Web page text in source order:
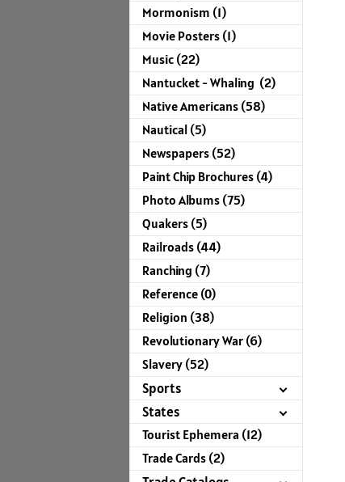
Mormonism (1)
Movie Posters (1)
Music (22)
Nantucket - Whaling (2)
Native Americans (58)
Nautical (5)
Newspapers (52)
Paint Chip Brochures (4)
Photo Albums (75)
Quakers (5)
Railroads (44)
Ranching (7)
Reference (0)
Religion (38)
Revolutionary War (6)
Slavery (52)
Sports
States
Tourist Ephemera (12)
Trade Cards (2)